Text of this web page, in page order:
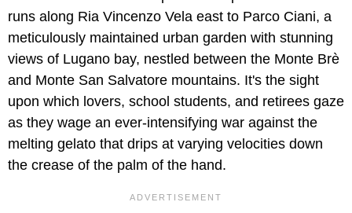
runs along Ria Vincenzo Vela east to Parco Ciani, a
meticulously maintained urban garden with stunning
views of Lugano bay, nestled between the Monte Brè
and Monte San Salvatore mountains. It's the sight
upon which lovers, school students, and retirees gaze
as they wage an ever-intensifying war against the
melting gelato that drips at varying velocities down
the crease of the palm of the hand.